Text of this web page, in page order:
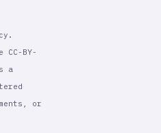
BY-
a
or